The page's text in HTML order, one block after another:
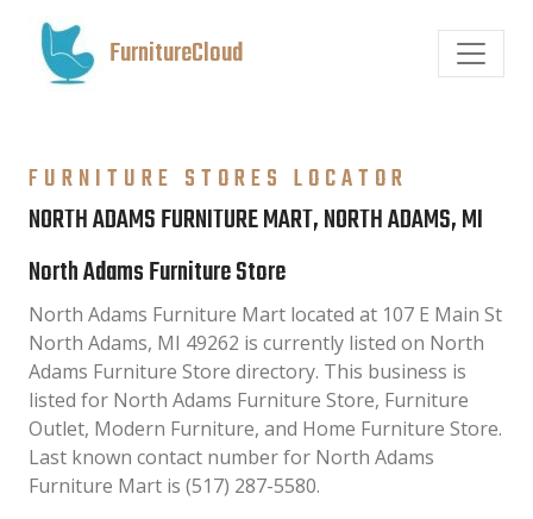
FurnitureCloud
FURNITURE STORES LOCATOR
NORTH ADAMS FURNITURE MART, NORTH ADAMS, MI
North Adams Furniture Store
North Adams Furniture Mart located at 107 E Main St
North Adams, MI 49262 is currently listed on North
Adams Furniture Store directory. This business is
listed for North Adams Furniture Store, Furniture
Outlet, Modern Furniture, and Home Furniture Store.
Last known contact number for North Adams
Furniture Mart is (517) 287-5580.